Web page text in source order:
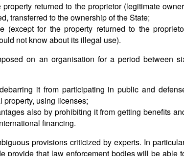
returned to the proprietor (legitimate
transferred to the ownership of the State;
(except for the property returned to the
not know about its illegal use).
on an organisation for a period between
it from participating in public and
using licenses;
also by prohibiting it from getting benefits
financing.
provisions criticized by experts. In
provide that law enforcement bodies will be able